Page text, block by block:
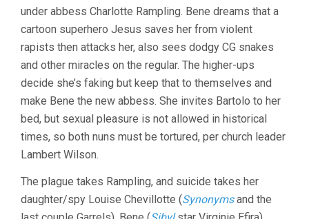
under abbess Charlotte Rampling. Bene dreams that a
cartoon superhero Jesus saves her from violent
rapists then attacks her, also sees dodgy CG snakes
and other miracles on the regular. The higher-ups
decide she’s faking but keep that to themselves and
make Bene the new abbess. She invites Bartolo to her
bed, but sexual pleasure is not allowed in historical
times, so both nuns must be tortured, per church leader
Lambert Wilson.
The plague takes Rampling, and suicide takes her
daughter/spy Louise Chevillotte (Synonymsand the